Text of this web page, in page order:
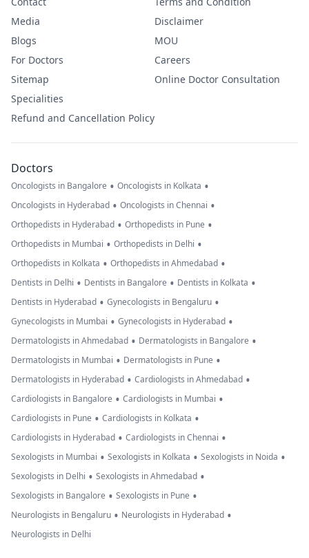
Media
Blogs
For Doctors
Sitemap
Specialities
Refund and Cancellation Policy
Disclaimer
MOU
Careers
Online Doctor Consultation
Doctors
Oncologists in Bangalore • Oncologists in Kolkata •
Oncologists in Hyderabad • Oncologists in Chennai •
Orthopedists in Hyderabad • Orthopedists in Pune •
Orthopedists in Mumbai • Orthopedists in Delhi •
Orthopedists in Kolkata • Orthopedists in Ahmedabad •
Dentists in Delhi • Dentists in Bangalore • Dentists in Kolkata •
Dentists in Hyderabad • Gynecologists in Bengaluru •
Gynecologists in Mumbai • Gynecologists in Hyderabad •
Dermatologists in Ahmedabad • Dermatologists in Bangalore •
Dermatologists in Mumbai • Dermatologists in Pune •
Dermatologists in Hyderabad • Cardiologists in Ahmedabad •
Cardiologists in Bangalore • Cardiologists in Mumbai •
Cardiologists in Pune • Cardiologists in Kolkata •
Cardiologists in Hyderabad • Cardiologists in Chennai •
Sexologists in Mumbai • Sexologists in Kolkata • Sexologists in Noida •
Sexologists in Delhi • Sexologists in Ahmedabad •
Sexologists in Bangalore • Sexologists in Pune •
Neurologists in Bengaluru • Neurologists in Hyderabad •
Neurologists in Delhi